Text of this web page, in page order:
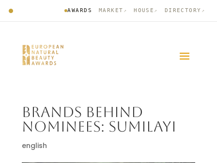
AWARDS MARKET ↗ HOUSE ↗ DIRECTORY ↗
BRANDS BEHIND
NOMINEES: SUMILAYI
english